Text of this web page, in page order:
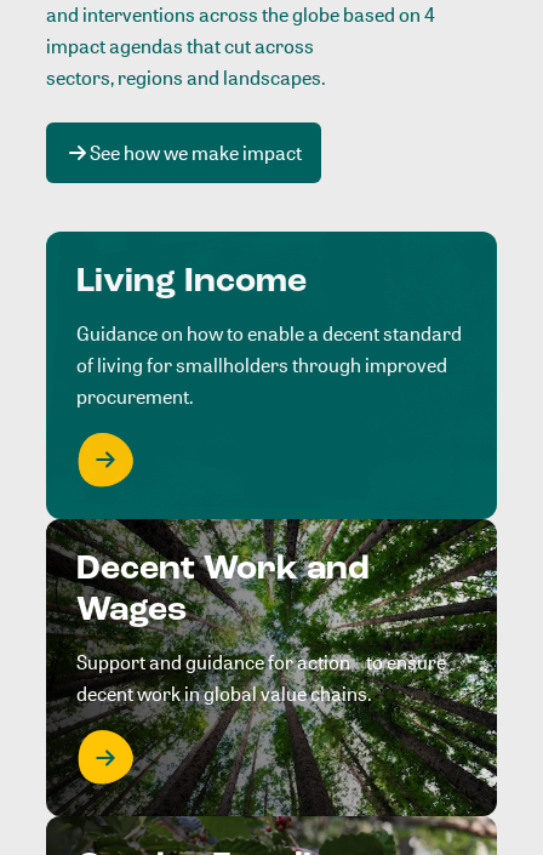
and interventions across the globe based on 4
impact agendas that cut across
sectors, regions and landscapes.
See how we make impact
Living Income
Guidance on how to enable a decent standard
of living for smallholders through improved
procurement.
Decent Work and
Wages
Support and guidance for action to ensure
decent work in global value chains.